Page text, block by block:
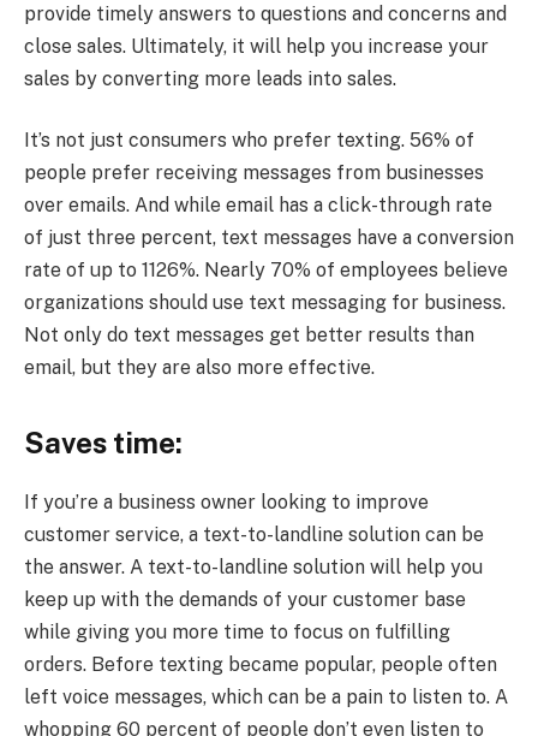
provide timely answers to questions and concerns and
close sales. Ultimately, it will help you increase your
sales by converting more leads into sales.
It’s not just consumers who prefer texting. 56% of
people prefer receiving messages from businesses
over emails. And while email has a click-through rate
of just three percent, text messages have a conversion
rate of up to 1126%. Nearly 70% of employees believe
organizations should use text messaging for business.
Not only do text messages get better results than
email, but they are also more effective.
Saves time:
If you’re a business owner looking to improve
customer service, a text-to-landline solution can be
the answer. A text-to-landline solution will help you
keep up with the demands of your customer base
while giving you more time to focus on fulfilling
orders. Before texting became popular, people often
left voice messages, which can be a pain to listen to. A
whopping 60 percent of people don’t even listen to